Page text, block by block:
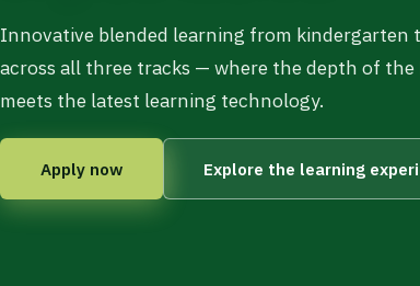
Innovative blended learning from kindergarten
across all three tracks — where the depth of the
meets the latest learning technology.
Apply now Explore the learning